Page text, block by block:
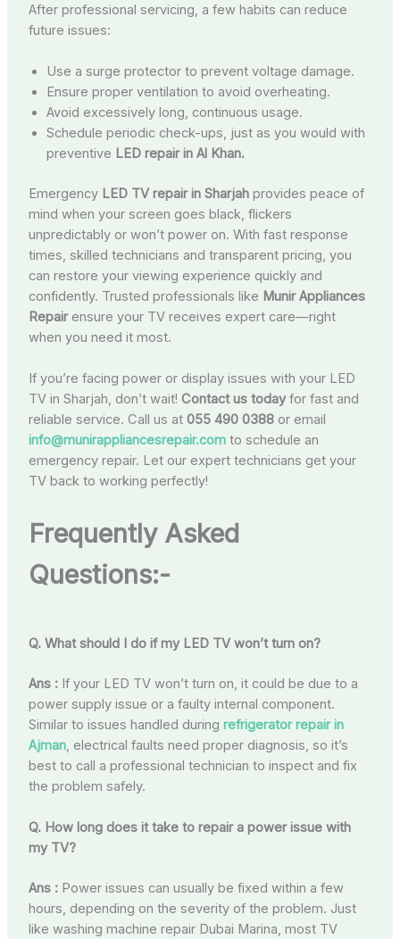
After professional servicing, a few habits can reduce
future issues:
Use a surge protector to prevent voltage damage.
Ensure proper ventilation to avoid overheating.
Avoid excessively long, continuous usage.
Schedule periodic check-ups, just as you would with
preventive LED repair in Al Khan.
Emergency LED TV repair in Sharjahprovides peace of
mind when your screen goes black, flickers
unpredictably or won’t power on. With fast response
times, skilled technicians and transparent pricing, you
can restore your viewing experience quickly and
confidently. Trusted professionals like Munir Appliances
Repairensure your TV receives expert care—right
when you need it most.
If you’re facing power or display issues with your LED
TV in Sharjah, don’t wait! Contact us todayfor fast and
reliable service. Call us at 055 490 0388or email
info@munirappliancesrepair.comto schedule an
emergency repair. Let our expert technicians get your
TV back to working perfectly!
Frequently Asked
Questions:-
Q. What should I do if my LED TV won’t turn on?
Ans : If your LED TV won’t turn on, it could be due to a
power supply issue or a faulty internal component.
Similar to issues handled during refrigerator repair in
Ajman, electrical faults need proper diagnosis, so it’s
best to call a professional technician to inspect and fix
the problem safely.
Q. How long does it take to repair a power issue with
my TV?
Ans : Power issues can usually be fixed within a few
hours, depending on the severity of the problem. Just
like washing machine repair Dubai Marina, most TV